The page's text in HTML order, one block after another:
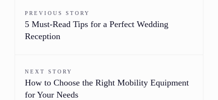
PREVIOUS STORY
5 Must-Read Tips for a Perfect Wedding
Reception
NEXT STORY
How to Choose the Right Mobility Equipment
for Your Needs